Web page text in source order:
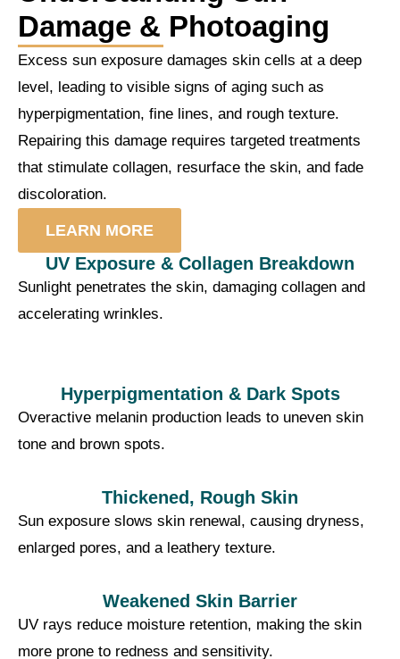
Damage & Photoaging
Excess sun exposure damages skin cells at a deep
level, leading to visible signs of aging such as
hyperpigmentation, fine lines, and rough texture.
Repairing this damage requires targeted treatments
that stimulate collagen, resurface the skin, and fade
discoloration.
LEARN MORE
UV Exposure & Collagen Breakdown
Sunlight penetrates the skin, damaging collagen and
accelerating wrinkles.
Hyperpigmentation & Dark Spots
Overactive melanin production leads to uneven skin
tone and brown spots.
Thickened, Rough Skin
Sun exposure slows skin renewal, causing dryness,
enlarged pores, and a leathery texture.
Weakened Skin Barrier
UV rays reduce moisture retention, making the skin
more prone to redness and sensitivity.